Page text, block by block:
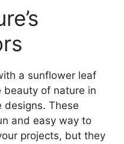
a sunflower leaf
of nature in
designs. These
and easy way to
projects, but they